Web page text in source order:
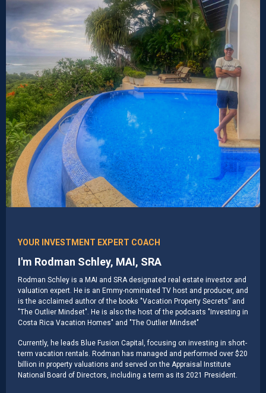
YOUR INVESTMENT EXPERT COACH
I'm Rodman Schley, MAI, SRA
Rodman Schley is a MAI and SRA designated real estate investor and
valuation expert. He is an Emmy-nominated TV host and producer, and
is the acclaimed author of the books "Vacation Property Secrets” and
"The Outlier Mindset". He is also the host of the podcasts "Investing in
Costa Rica Vacation Homes" and "The Outlier Mindset"
Currently, he leads Blue Fusion Capital, focusing on investing in short-
term vacation rentals. Rodman has managed and performed over $20
billion in property valuations and served on the Appraisal Institute
National Board of Directors, including a term as its 2021 President.